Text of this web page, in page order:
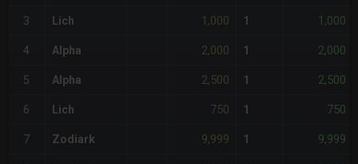
3 Lich 1,000 1 1,000
4 Alpha 2,000 1 2,000
5 Alpha 2,500 1 2,500
6 Lich 750 1 750
7 Zodiark 9,999 1 9,999